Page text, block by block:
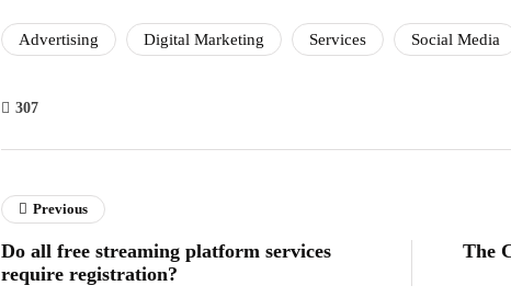
Advertising Digital Marketing Services Social Media
307
Previous
Do all free streaming platform services
require registration?
The